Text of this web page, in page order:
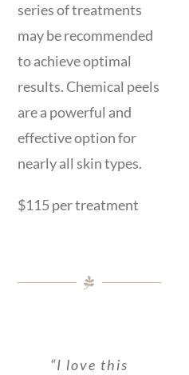
series of treatments
may be recommended
to achieve optimal
results. Chemical peels
are a powerful and
effective option for
nearly all skin types.
$115 per treatment
“Absolutely
“I love this
“Massage was
“I have been
“I had an